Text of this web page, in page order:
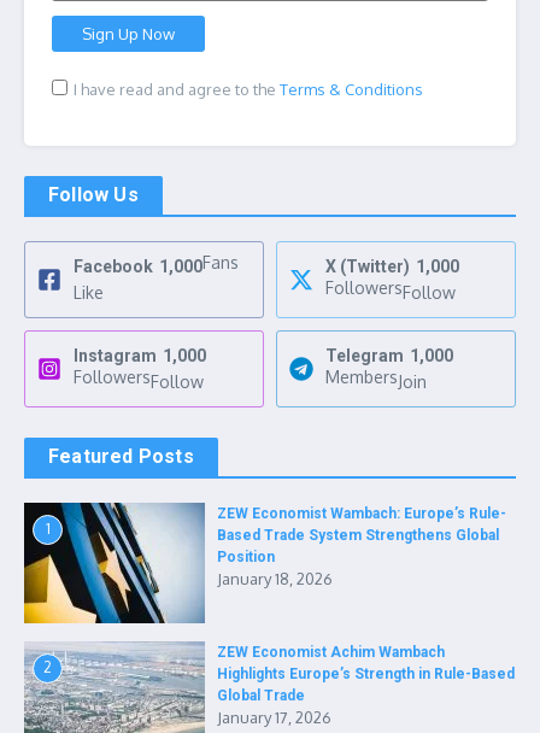
I have read and agree to the Terms & Conditions
Follow Us
Facebook 1,000Fans
Like
X (Twitter) 1,000
FollowersFollow
Instagram 1,000
FollowersFollow
Telegram 1,000
MembersJoin
Featured Posts
1
ZEW Economist Wambach: Europe’s Rule-
Based Trade System Strengthens Global
Position
January 18, 2026
2
ZEW Economist Achim Wambach
Highlights Europe’s Strength in Rule-Based
Global Trade
January 17, 2026